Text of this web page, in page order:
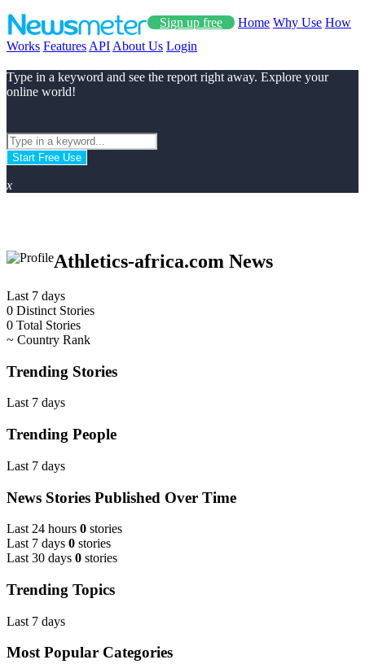
Sign up free Home Why Use How
Works Features API About Us Login
Type in a keyword and see the report right away. Explore your
online world!
Start Free Use
x
Athletics-africa.com News
Last 7 days
0 Distinct Stories
0 Total Stories
~ Country Rank
Trending Stories
Last 7 days
Trending People
Last 7 days
News Stories Published Over Time
Last 24 hours 0 stories
Last 7 days 0 stories
Last 30 days 0 stories
Trending Topics
Last 7 days
Most Popular Categories